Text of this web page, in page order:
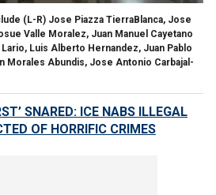
(L-R) Jose Piazza TierraBlanca, Jose
Valle Moralez, Juan Manuel Cayetano
Luis Alberto Hernandez, Juan Pablo
Morales Abundis, Jose Antonio Carbajal-
SNARED: ICE NABS ILLEGAL
OF HORRIFIC CRIMES